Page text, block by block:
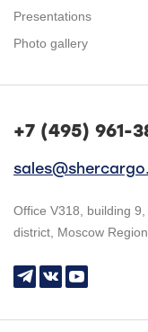
Presentations
Photo gallery
+7 (495) 961-
Office V318, building
district, Moscow